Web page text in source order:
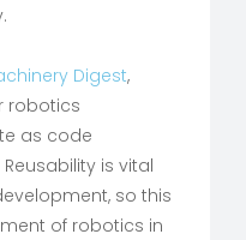
Digest,
robotics
as code
is vital
so this
of robotics in